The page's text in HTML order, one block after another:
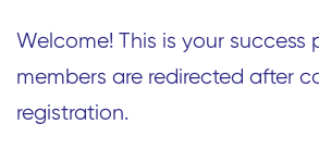
Welcome! This is your success
members are redirected after
registration.